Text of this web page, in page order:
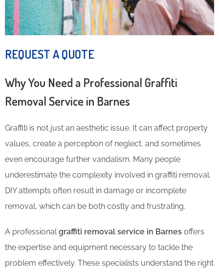
REQUEST A QUOTE
Why You Need a Professional Graffiti
Removal Service in Barnes
Graffiti is not just an aesthetic issue. It can affect property
values, create a perception of neglect, and sometimes
even encourage further vandalism. Many people
underestimate the complexity involved in graffiti removal.
DIY attempts often result in damage or incomplete
removal, which can be both costly and frustrating.
A professional graffiti removal service in Barnes offers
the expertise and equipment necessary to tackle the
problem effectively. These specialists understand the right